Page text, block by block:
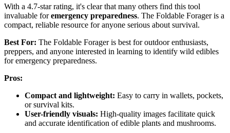
With a 4.7-star rating, it's clear that many others find this tool
invaluable foremergency preparedness. The Foldable Forager is a
compact, reliable resource for anyone serious about survival.
Best For: The Foldable Forager is best for outdoor enthusiasts,
preppers, and anyone interested in learning to identify wild edibles
for emergency preparedness.
Pros:
Compact and lightweight: Easy to carry in wallets, pockets,
or survival kits.
User-friendly visuals: High-quality images facilitate quick
and accurate identification of edible plants and mushrooms.